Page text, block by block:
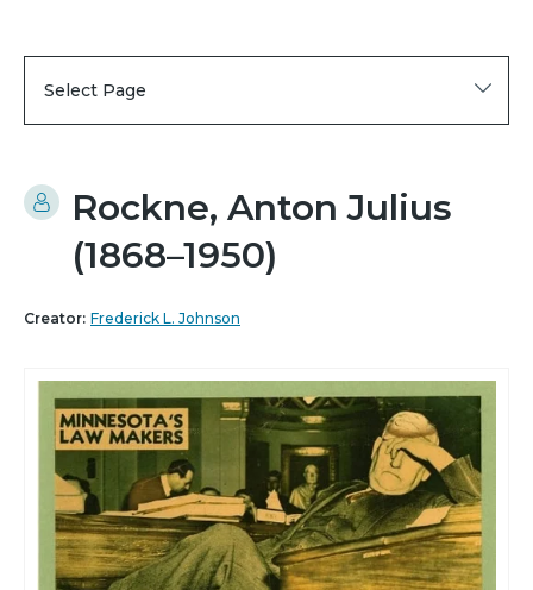
Select Page
Rockne, Anton Julius
(1868–1950)
Creator: Frederick L. Johnson